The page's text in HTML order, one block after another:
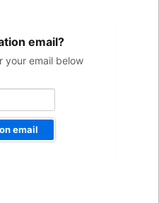
email?
your email below
email